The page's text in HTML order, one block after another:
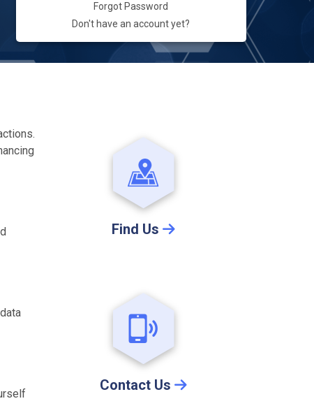
Forgot Password
Don't have an account yet?
Find Us
Contact Us